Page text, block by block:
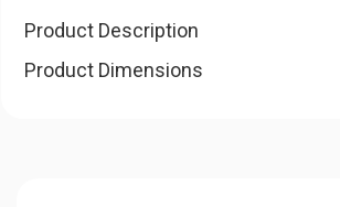
Product Description
Product Dimensions